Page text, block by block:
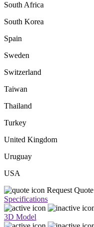
South Africa
South Korea
Spain
Sweden
Switzerland
Taiwan
Thailand
Turkey
United Kingdom
Uruguay
USA
Request Quote
Specifications
3D Model